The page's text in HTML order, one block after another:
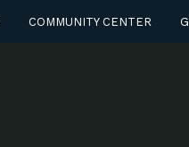
COMMUNITY CENTER